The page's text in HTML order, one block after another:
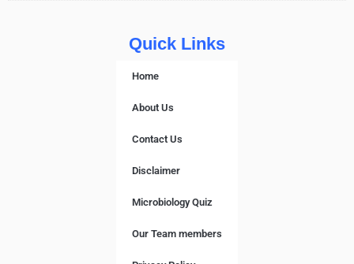
Quick Links
Home
About Us
Contact Us
Disclaimer
Microbiology Quiz
Our Team members